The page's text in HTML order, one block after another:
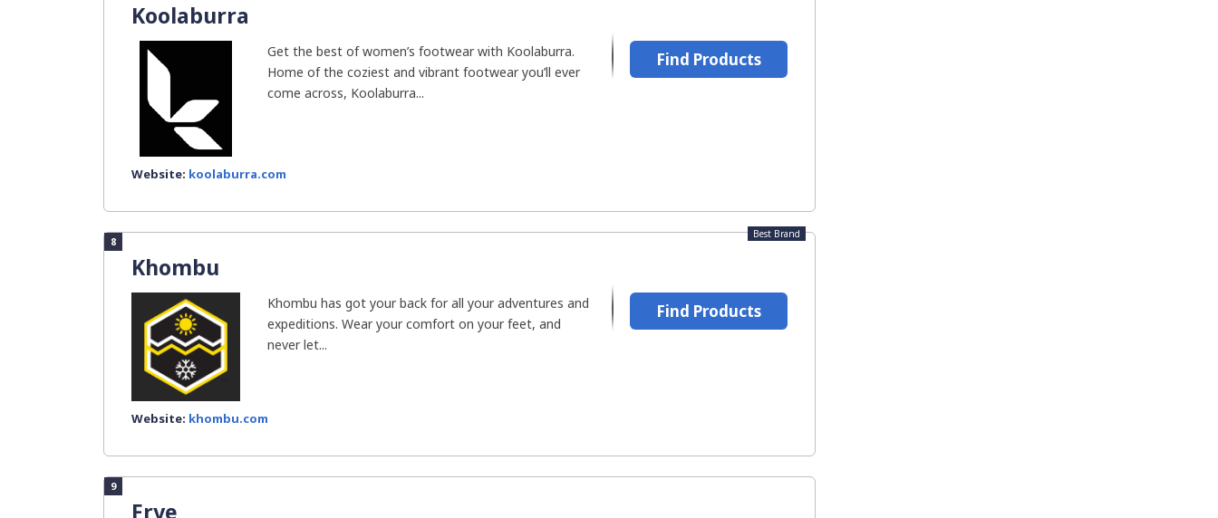
Koolaburra
Get the best of women’s footwear with Koolaburra.
Home of the coziest and vibrant footwear you’ll ever
come across, Koolaburra...
Website: koolaburra.com
Find Products
8
Khombu
Best Brand
Khombu has got your back for all your adventures and
expeditions. Wear your comfort on your feet, and
never let...
Website: khombu.com
Find Products
9
Frye